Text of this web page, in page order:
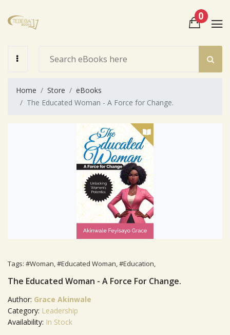
0
View Cart
Home Store
eBooks
The Educated Woman - A Force for Change.
Tags: #Woman,#Educated Woman,#Education,
The Educated Woman - A Force For Change.
Author: Grace Akinwale
Category: Leadership
Availability: In Stock